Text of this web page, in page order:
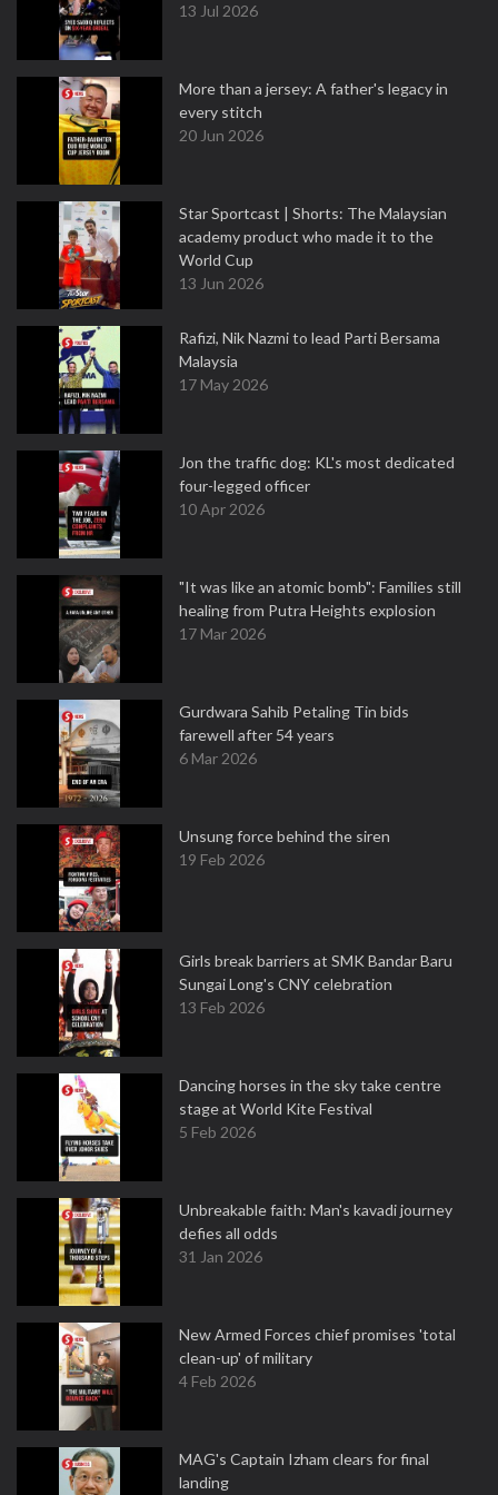
13 Jul 2026
More than a jersey: A father's legacy in
every stitch
20 Jun 2026
Star Sportcast | Shorts: The Malaysian
academy product who made it to the
World Cup
13 Jun 2026
Rafizi, Nik Nazmi to lead Parti Bersama
Malaysia
17 May 2026
Jon the traffic dog: KL's most dedicated
four-legged officer
10 Apr 2026
"It was like an atomic bomb": Families still
healing from Putra Heights explosion
17 Mar 2026
Gurdwara Sahib Petaling Tin bids
farewell after 54 years
6 Mar 2026
Unsung force behind the siren
19 Feb 2026
Girls break barriers at SMK Bandar Baru
Sungai Long's CNY celebration
13 Feb 2026
Dancing horses in the sky take centre
stage at World Kite Festival
5 Feb 2026
Unbreakable faith: Man's kavadi journey
defies all odds
31 Jan 2026
New Armed Forces chief promises 'total
clean-up' of military
4 Feb 2026
MAG's Captain Izham clears for final
landing